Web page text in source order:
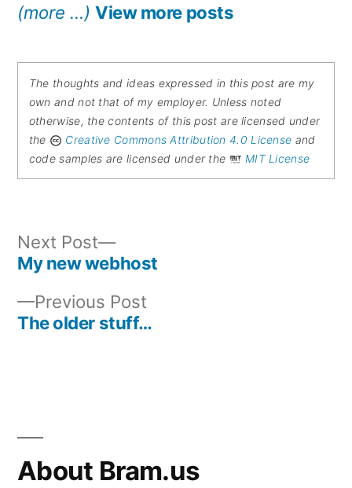
(more …) View more posts
The thoughts and ideas expressed in this post are my
own and not that of my employer. Unless noted
otherwise, the contents of this post are licensed under
the
Creative Commons Attribution 4.0 License and
code samples are licensed under the
MIT License
Post
navigation
Previous Post
post:
The older stuff…
Next Post
Next
post:
My new webhost
About Bram.us